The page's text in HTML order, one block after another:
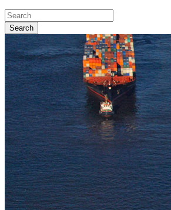
Search